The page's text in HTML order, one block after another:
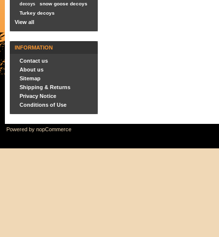
decoys
snow goose decoys
Turkey decoys
View all
INFORMATION
Contact us
About us
Sitemap
Shipping & Returns
Privacy Notice
Conditions of Use
Powered by nopCommerce